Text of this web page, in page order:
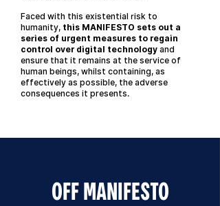
Faced with this existential risk to
humanity, this MANIFESTO sets out a
series of urgent measures to regain
control over digital technology and
ensure that it remains at the service of
human beings, whilst containing, as
effectively as possible, the adverse
consequences it presents.
OFF MANIFESTO